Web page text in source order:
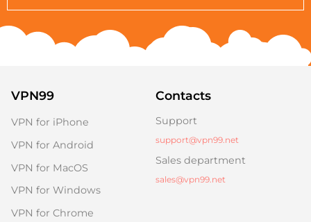
VPN99
VPN for iPhone
VPN for Android
VPN for MacOS
VPN for Windows
VPN for Chrome
Contacts
Support
support@vpn99.net
Sales department
sales@vpn99.net